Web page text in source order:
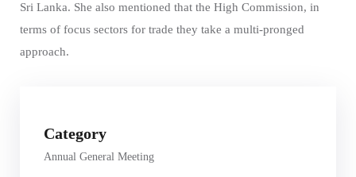
Sri Lanka. She also mentioned that the High Commission, in
terms of focus sectors for trade they take a multi-pronged
approach.
Category
Annual General Meeting